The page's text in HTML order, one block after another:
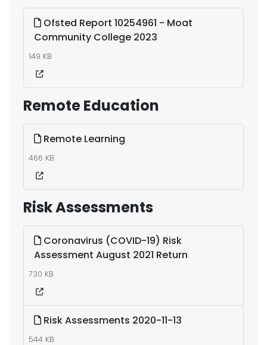
Ofsted Report 10254961 - Moat
Community College 2023
149 KB
Remote Education
Remote Learning
466 KB
Risk Assessments
Coronavirus (COVID-19) Risk
Assessment August 2021 Return
730 KB
Risk Assessments 2020-11-13
544 KB